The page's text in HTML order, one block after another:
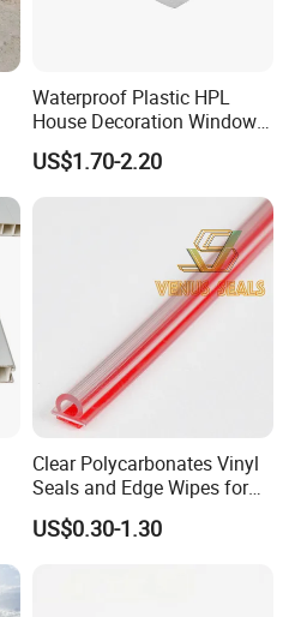
Waterproof Plastic HPL
House Decoration Window
Frame PVC Louver Blade
Mould
US$1.70-2.20
Clear Polycarbonates Vinyl
Seals and Edge Wipes for
Shower Room with
Adhesive Tape
US$0.30-1.30